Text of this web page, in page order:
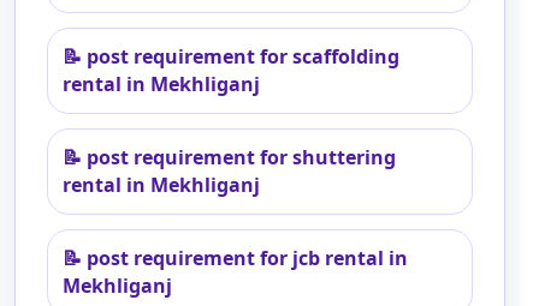
📝 post requirement for scaffolding
rental in Mekhliganj
📝 post requirement for shuttering
rental in Mekhliganj
📝 post requirement for jcb rental in
Mekhliganj